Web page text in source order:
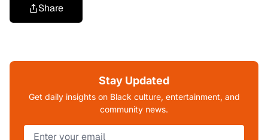
Share
Stay Updated
Get daily insights on Black culture, entertainment, and
community news.